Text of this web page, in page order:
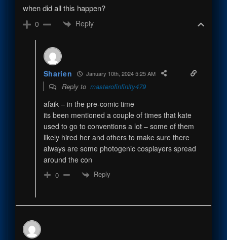
when did all this happen?
0 Reply
Sharien January 10th, 2024 5:25 AM
Reply to masterofinfinity479
afaik – in the pre-comic time
its been mentioned a couple of times that kate
used to go to conventions a lot – some of them
likely hired her and others to make sure there
always are some photogenic cosplayers spread
around the con
0 Reply